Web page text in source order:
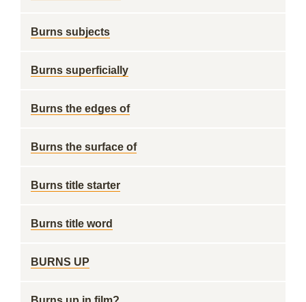
Burns subjects
Burns superficially
Burns the edges of
Burns the surface of
Burns title starter
Burns title word
BURNS UP